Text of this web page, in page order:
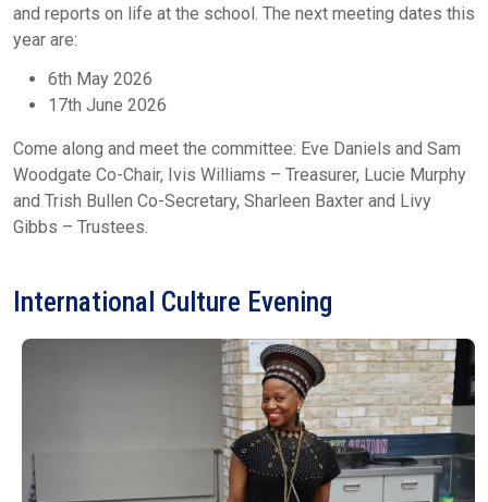
and reports on life at the school. The next meeting dates this
year are:
6th May 2026
17th June 2026
Come along and meet the committee: Eve Daniels and Sam
Woodgate Co-Chair, Ivis Williams – Treasurer, Lucie Murphy
and Trish Bullen Co-Secretary, Sharleen Baxter and Livy
Gibbs – Trustees.
International Culture Evening